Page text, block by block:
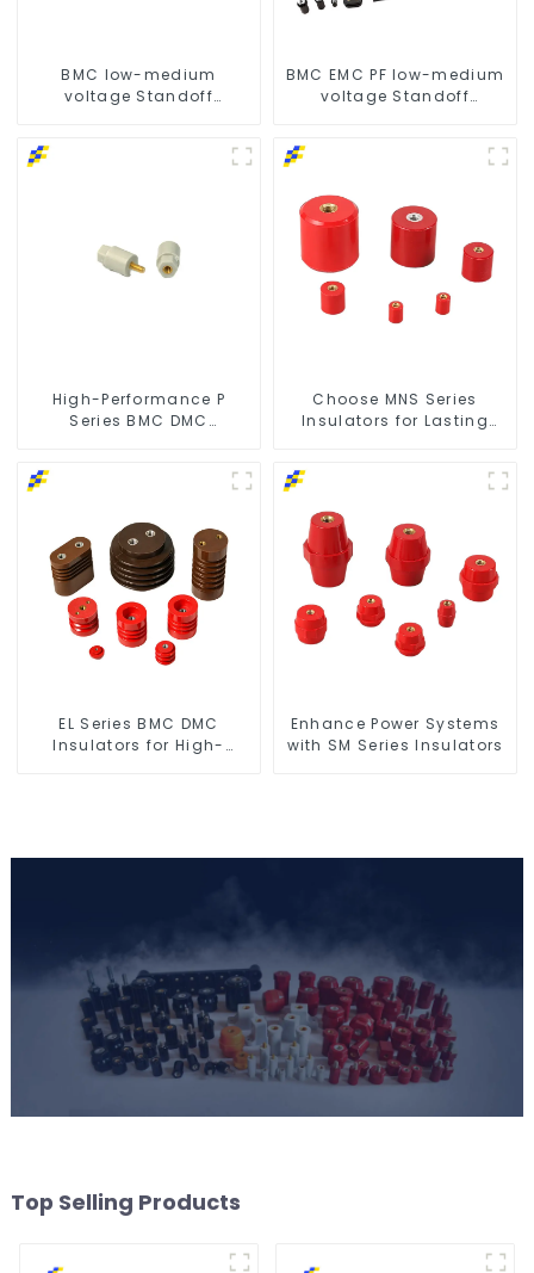
BMC low-medium
voltage Standoff
BMC EMC PF low-medium
voltage Standoff
High-Performance P
Series BMC DMC
Choose MNS Series
Insulators for Lasting
EL Series BMC DMC
Insulators for High-
Enhance Power Systems
with SM Series Insulators
Top Selling Products